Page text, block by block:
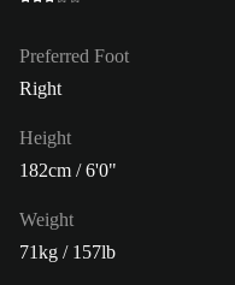
Preferred Foot
Right
Height
182cm / 6'0"
Weight
71kg / 157lb